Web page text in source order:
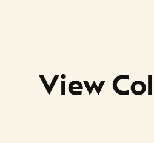
View